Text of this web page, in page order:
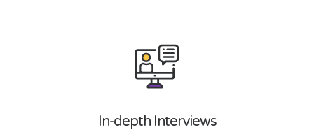
In-depth Interviews